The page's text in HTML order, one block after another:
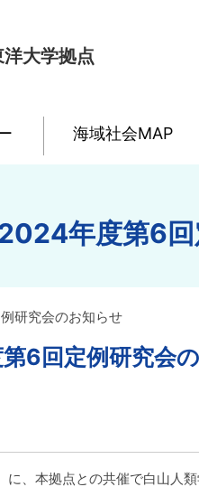
洋大学拠点
海域社会MAP
年度第6
研究会のお知らせ
6回定例研究会
に、本拠点との共催で白山人